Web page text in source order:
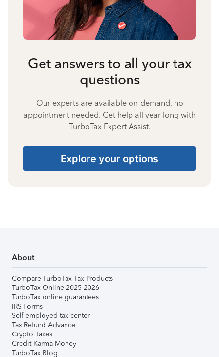
Get answers to all your tax
questions
Our experts are available on-demand, no
appointment needed. Get help all year long with
TurboTax Expert Assist.
Explore your options
About
Compare TurboTax Tax Products
TurboTax Online 2025-2026
TurboTax online guarantees
IRS Forms
Self-employed tax center
Tax Refund Advance
Crypto Taxes
Credit Karma Money
TurboTax Blog